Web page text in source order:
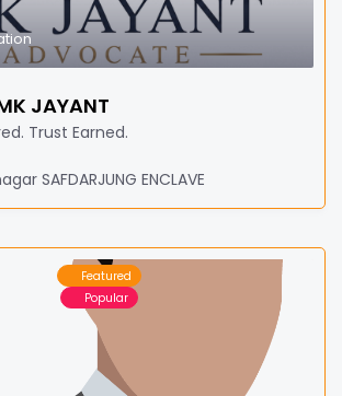
JAYANT
Trust Earned.
SAFDARJUNG ENCLAVE
Featured
Popular